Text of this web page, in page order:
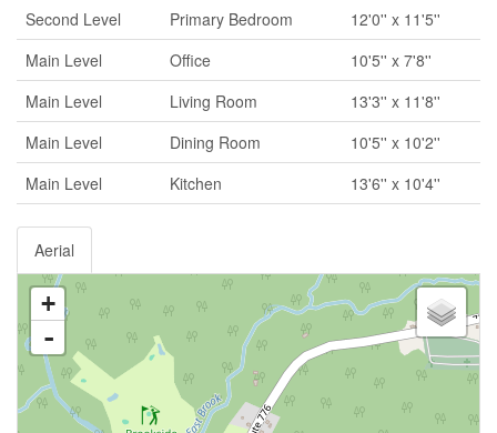
Second Level Primary Bedroom
12'0'' x 11'5''
Main Level
Office
10'5'' x 7'8''
Main Level
Living Room
13'3'' x 11'8''
Main Level
Dining Room
10'5'' x 10'2''
Main Level
Kitchen 13'6'' x 10'4''
Aerial
+
-